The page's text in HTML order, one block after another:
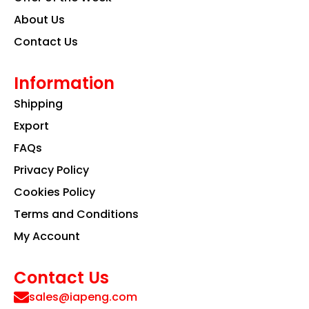
About Us
Contact Us
Information
Shipping
Export
FAQs
Privacy Policy
Cookies Policy
Terms and Conditions
My Account
Contact Us
sales@iapeng.com